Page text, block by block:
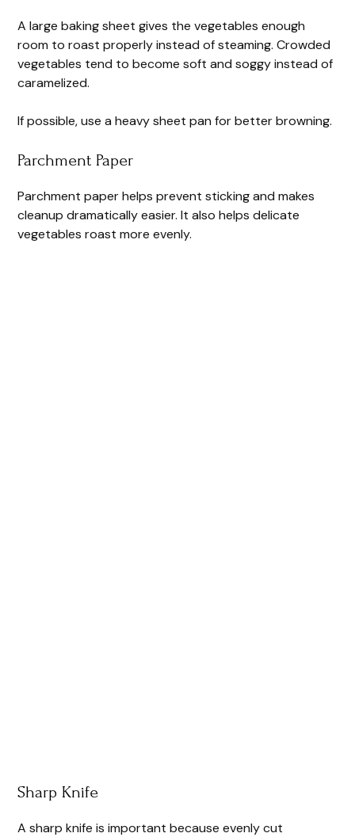
A large baking sheet gives the vegetables enough
room to roast properly instead of steaming. Crowded
vegetables tend to become soft and soggy instead of
caramelized.
If possible, use a heavy sheet pan for better browning.
Parchment Paper
Parchment paper helps prevent sticking and makes
cleanup dramatically easier. It also helps delicate
vegetables roast more evenly.
Sharp Knife
A sharp knife is important because evenly cut